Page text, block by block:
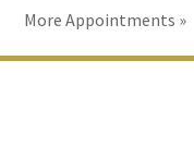
More Appointments »